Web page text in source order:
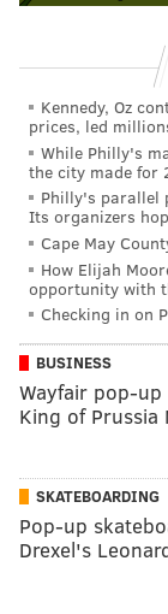
Kennedy, Oz
prices, led
While Philly's
the city made for
Philly's parallel
Its organizers
Cape May
How Elijah
opportunity with
Checking in on
BUSINESS
Wayfair pop-
King of Prussia
SKATEBOARDING
Pop-up
Drexel's